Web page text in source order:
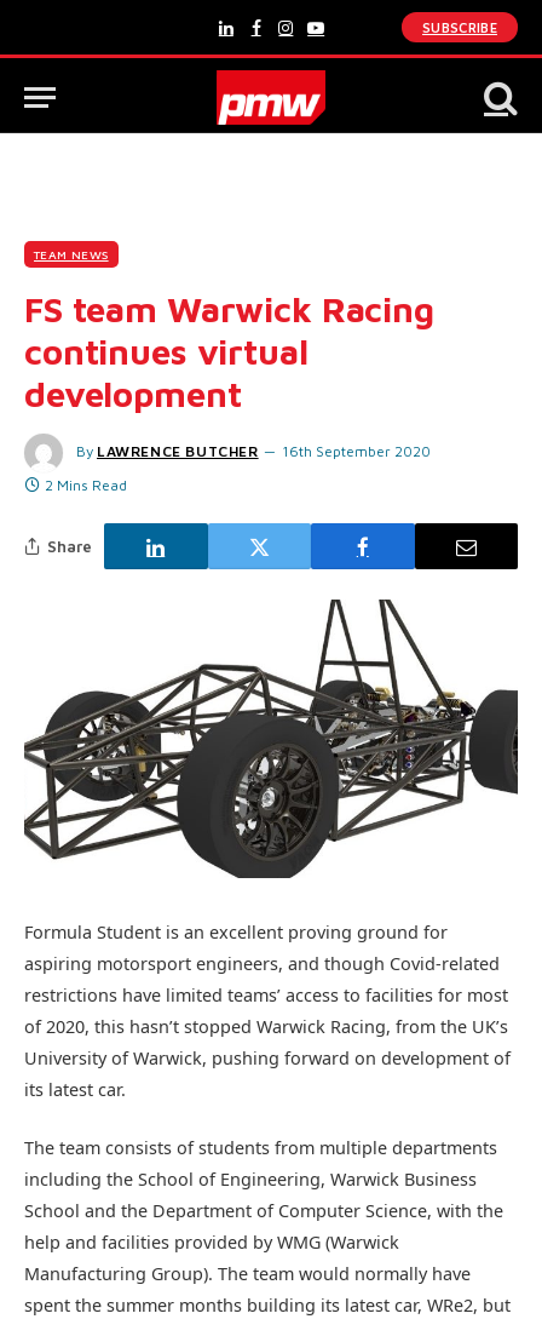
LinkedInFacebook
Instagram
YouTube
SUBSCRIBE
TEAM NEWS
FS team Warwick Racing
continues virtual
development
By LAWRENCE BUTCHER
16th September 2020
2 Mins Read
Share
Formula Student is an excellent proving ground for
aspiring motorsport engineers, and though Covid-related
restrictions have limited teams’ access to facilities for most
of 2020, this hasn’t stopped Warwick Racing, from the UK’s
University of Warwick, pushing forward on development of
its latest car.
The team consists of students from multiple departments
including the School of Engineering, Warwick Business
School and the Department of Computer Science, with the
help and facilities provided by WMG (Warwick
Manufacturing Group). The team would normally have
spent the summer months building its latest car, WRe2, but